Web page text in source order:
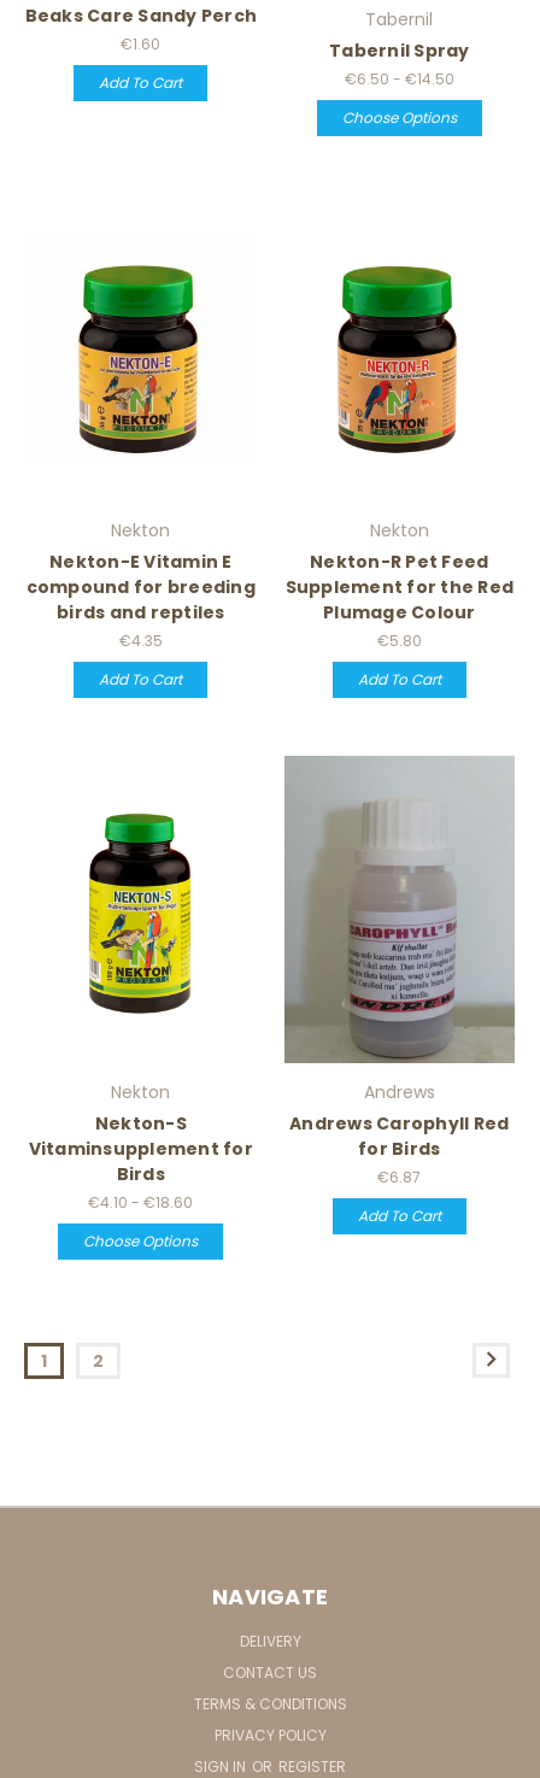
Beaks Care Sandy Perch
€1.60
Add To Cart
Tabernil
Tabernil Spray
€6.50 - €14.50
Choose Options
Nekton
Nekton-E Vitamin E
compound for breeding
birds and reptiles
€4.35
Add To Cart
Nekton
Nekton-R Pet Feed
Supplement for the Red
Plumage Colour
€5.80
Add To Cart
Nekton
Nekton-S
Vitaminsupplement for
Birds
€4.10 - €18.60
Choose Options
Andrews
Andrews Carophyll Red
for Birds
€6.87
Add To Cart
1 2
NAVIGATE
DELIVERY
CONTACT US
TERMS & CONDITIONS
PRIVACY POLICY
SIGN IN OR REGISTER